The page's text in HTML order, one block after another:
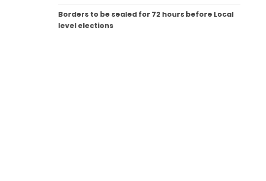
Borders to be sealed for 72 hours before Local
level elections